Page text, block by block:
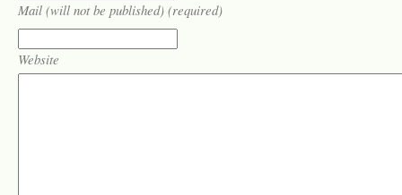
Mail (will not be published) (required)
Website